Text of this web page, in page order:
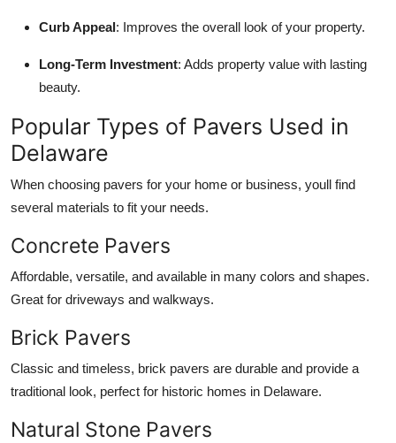
Curb Appeal: Improves the overall look of your property.
Long-Term Investment: Adds property value with lasting
beauty.
Popular Types of Pavers Used in
Delaware
When choosing pavers for your home or business, youll find
several materials to fit your needs.
Concrete Pavers
Affordable, versatile, and available in many colors and shapes.
Great for driveways and walkways.
Brick Pavers
Classic and timeless, brick pavers are durable and provide a
traditional look, perfect for historic homes in Delaware.
Natural Stone Pavers